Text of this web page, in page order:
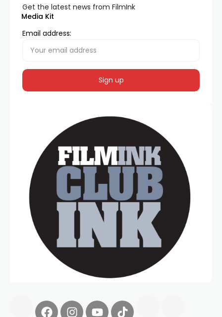
Media Kit
Get the latest news from FilmInk
Email address: